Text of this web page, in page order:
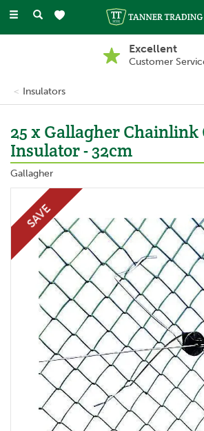
Toggle
Excellent
Customer
Insulators
25 x Gallagher Chainlink
Insulator - 32cm
Gallagher
SAVE